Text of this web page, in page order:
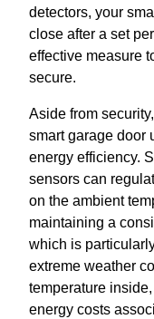
detectors, your
close after a set
effective measure
secure.
Aside from
smart garage door
energy efficiency.
sensors can
on the ambient
maintaining a
which is
extreme weather
temperature
energy costs